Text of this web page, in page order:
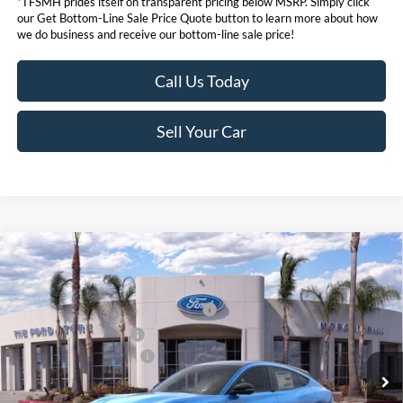
our Get Bottom-Line Sale Price Quote button to learn more about how
we do business and receive our bottom-line sale price!
Call Us Today
Sell Your Car
2026Ford Mustang Mach-EPremium
VIN:3FMTK3SU9TMA01296 Stock:423111 K3S
In Stock Ext. Int.
MSRP
$58,045
Ford Offers:
EV Public Charging Credit (FPP Alt.)
$2,000
Retail Customer Cash
$2,000
Ford Conditional Offers:
$4,750
Click here for disclaimer.
Compare Vehicle